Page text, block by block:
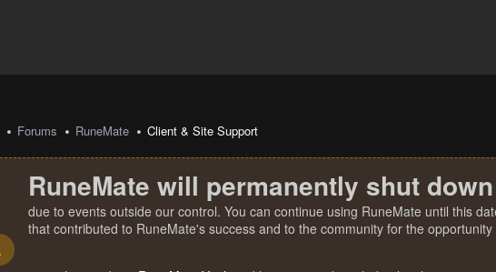
Forums RuneMate Client & Site Support
RuneMate will permanently shut
due to events outside our control. You can continue using RuneMate until this
that contributed to RuneMate's success and to the community for the